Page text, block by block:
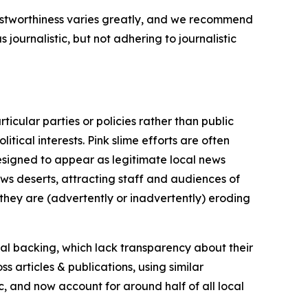
varies greatly, and we recommend
journalistic, but not adhering to journalistic
parties or policies rather than public
interests. Pink slime efforts are often
to appear as legitimate local news
deserts, attracting staff and audiences of
are (advertently or inadvertently) eroding
backing, which lack transparency about their
articles & publications, using similar
and now account for around half of all local